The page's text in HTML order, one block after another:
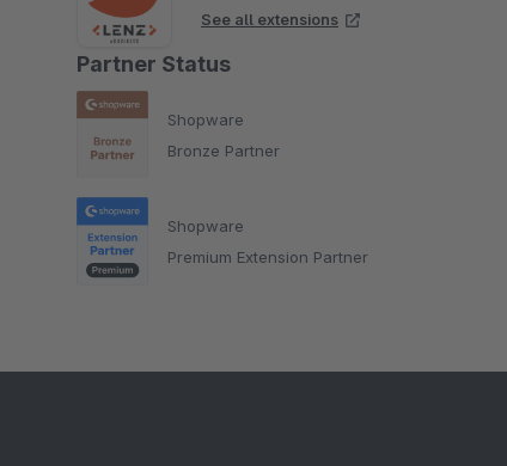
See all extensions
Partner Status
Shopware
Bronze Partner
Shopware
Premium Extension Partner